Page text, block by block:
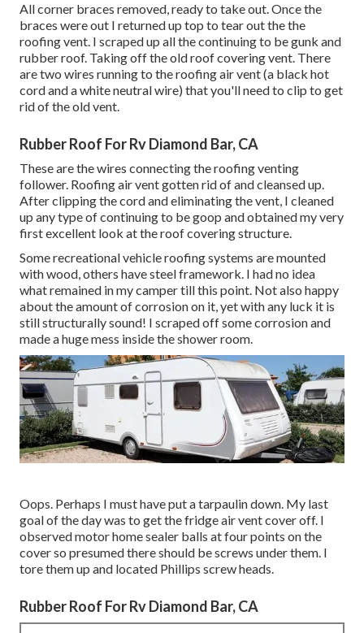
All corner braces removed, ready to take out. Once the
braces were out I returned up top to tear out the the
roofing vent. I scraped up all the continuing to be gunk and
rubber roof. Taking off the old roof covering vent. There
are two wires running to the roofing air vent (a black hot
cord and a white neutral wire) that you'll need to clip to get
rid of the old vent.
Rubber Roof For Rv Diamond Bar, CA
These are the wires connecting the roofing venting
follower. Roofing air vent gotten rid of and cleansed up.
After clipping the cord and eliminating the vent, I cleaned
up any type of continuing to be goop and obtained my very
first excellent look at the roof covering structure.
Some recreational vehicle roofing systems are mounted
with wood, others have steel framework. I had no idea
what remained in my camper till this point. Not also happy
about the amount of corrosion on it, yet with any luck it is
still structurally sound! I scraped off some corrosion and
made a huge mess inside the shower room.
Oops. Perhaps I must have put a tarpaulin down. My last
goal of the day was to get the fridge air vent cover off. I
observed motor home sealer balls at four points on the
cover so presumed there should be screws under them. I
tore them up and located Phillips screw heads.
Rubber Roof For Rv Diamond Bar, CA